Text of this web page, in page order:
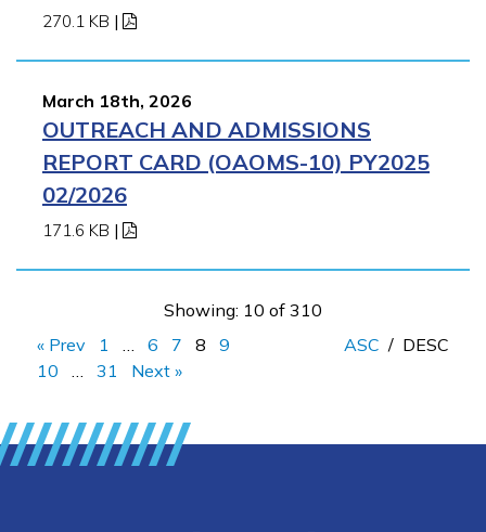
270.1 KB |
March 18th, 2026
OUTREACH AND ADMISSIONS
REPORT CARD (OAOMS-10) PY2025
02/2026
171.6 KB |
Showing: 10 of 310
« Prev
1 6 7 8
9
10
31 Next »
ASC / DESC